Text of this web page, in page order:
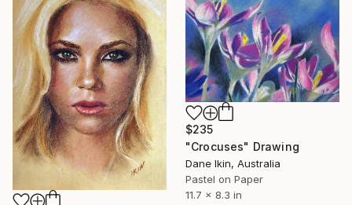
$235
"Crocuses" Drawing
Dane Ikin, Australia
Pastel on Paper
11.7 x 8.3 in